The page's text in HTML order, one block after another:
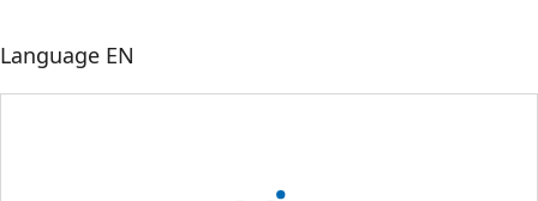
Language EN